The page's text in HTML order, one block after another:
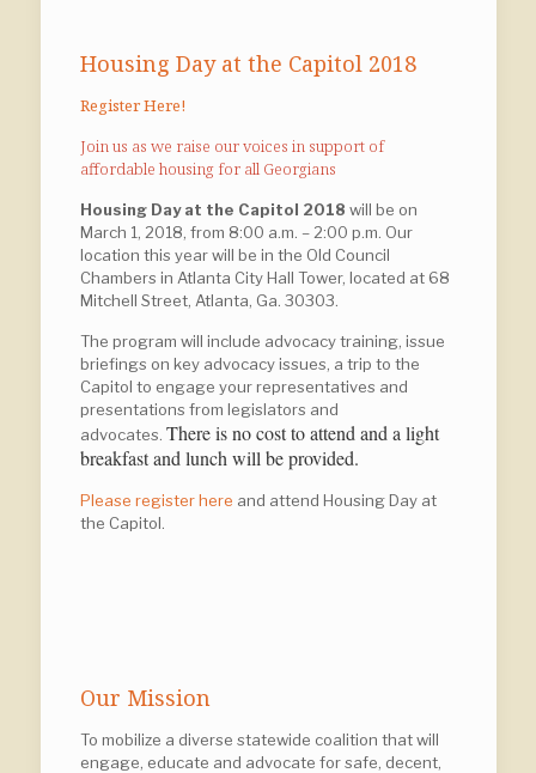
Housing Day at the Capitol 2018
Register Here!
Join us as we raise our voices in support of
affordable housing for all Georgians
Housing Day at the Capitol 2018 will be on
March 1, 2018, from 8:00 a.m. – 2:00 p.m. Our
location this year will be in the Old Council
Chambers in Atlanta City Hall Tower, located at 68
Mitchell Street, Atlanta, Ga. 30303.
The program will include advocacy training, issue
briefings on key advocacy issues, a trip to the
Capitol to engage your representatives and
presentations from legislators and
advocates. There is no cost to attend and a light
breakfast and lunch will be provided.
Please register here and attend Housing Day at
the Capitol.
Our Mission
To mobilize a diverse statewide coalition that will
engage, educate and advocate for safe, decent,